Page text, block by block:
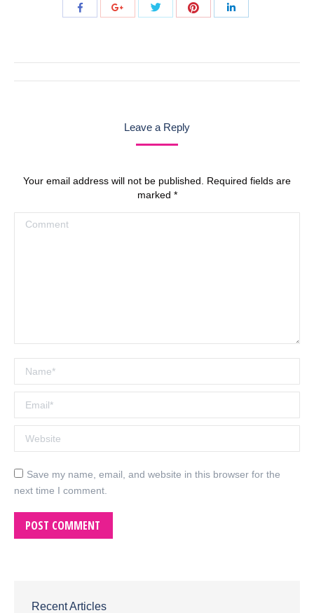
Share
Share
Share
Share
Leave a Reply
Your email address will not be published. Required fields are
marked *
Comment
Name *
Email *
Website
Save my name, email, and website in this browser for the
next time I comment.
POST COMMENT
Recent Articles